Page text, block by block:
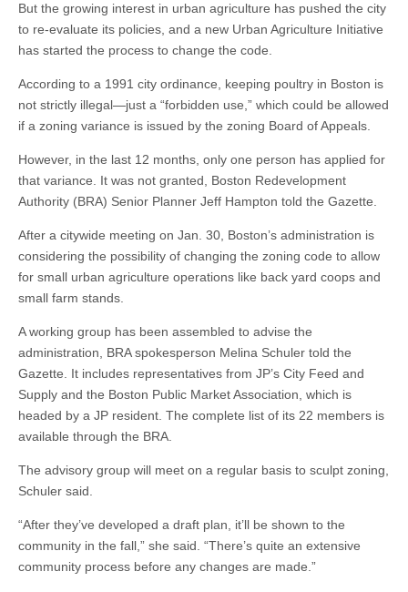
But the growing interest in urban agriculture has pushed the city
to re-evaluate its policies, and a new Urban Agriculture Initiative
has started the process to change the code.
According to a 1991 city ordinance, keeping poultry in Boston is
not strictly illegal—just a “forbidden use,” which could be allowed
if a zoning variance is issued by the zoning Board of Appeals.
However, in the last 12 months, only one person has applied for
that variance. It was not granted, Boston Redevelopment
Authority (BRA) Senior Planner Jeff Hampton told the Gazette.
After a citywide meeting on Jan. 30, Boston’s administration is
considering the possibility of changing the zoning code to allow
for small urban agriculture operations like back yard coops and
small farm stands.
A working group has been assembled to advise the
administration, BRA spokesperson Melina Schuler told the
Gazette. It includes representatives from JP’s City Feed and
Supply and the Boston Public Market Association, which is
headed by a JP resident. The complete list of its 22 members is
available through the BRA.
The advisory group will meet on a regular basis to sculpt zoning,
Schuler said.
“After they’ve developed a draft plan, it’ll be shown to the
community in the fall,” she said. “There’s quite an extensive
community process before any changes are made.”